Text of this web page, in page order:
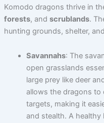
Komodo dragons thrive in
forests, and scrublands.
hunting grounds, shelter,
Savannahs: The
open grasslands
large prey like deer
allows the dragons to
targets, making it
and stealth. A